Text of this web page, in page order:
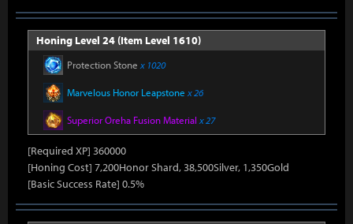
Honing Level 24 (Item Level 1610)
Protection Stone x 1020
Marvelous Honor Leapstone x 26
Superior Oreha Fusion Material x 27
[Required XP] 360000
[Honing Cost] 7,200Honor Shard, 38,500Silver, 1,350Gold
[Basic Success Rate] 0.5%